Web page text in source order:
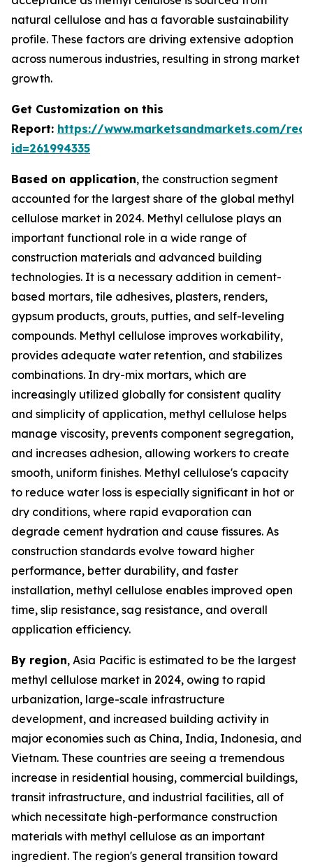
natural cellulose and has a favorable sustainability
profile. These factors are driving extensive adoption
across numerous industries, resulting in strong market
growth.
Get Customization on this
Report: https://www.marketsandmarkets.com/
id=261994335
Based on application, the construction segment
accounted for the largest share of the global methyl
cellulose market in 2024. Methyl cellulose plays an
important functional role in a wide range of
construction materials and advanced building
technologies. It is a necessary addition in cement-
based mortars, tile adhesives, plasters, renders,
gypsum products, grouts, putties, and self-leveling
compounds. Methyl cellulose improves workability,
provides adequate water retention, and stabilizes
combinations. In dry-mix mortars, which are
increasingly utilized globally for consistent quality
and simplicity of application, methyl cellulose helps
manage viscosity, prevents component segregation,
and increases adhesion, allowing workers to create
smooth, uniform finishes. Methyl cellulose's capacity
to reduce water loss is especially significant in hot or
dry conditions, where rapid evaporation can
degrade cement hydration and cause fissures. As
construction standards evolve toward higher
performance, better durability, and faster
installation, methyl cellulose enables improved open
time, slip resistance, sag resistance, and overall
application efficiency.
By region, Asia Pacific is estimated to be the largest
methyl cellulose market in 2024, owing to rapid
urbanization, large-scale infrastructure
development, and increased building activity in
major economies such as China, India, Indonesia, and
Vietnam. These countries are seeing a tremendous
increase in residential housing, commercial buildings,
transit infrastructure, and industrial facilities, all of
which necessitate high-performance construction
materials with methyl cellulose as an important
ingredient. The region's general transition toward